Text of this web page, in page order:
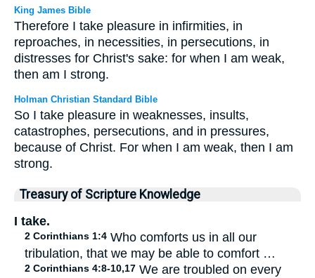
King James Bible
Therefore I take pleasure in infirmities, in
reproaches, in necessities, in persecutions, in
distresses for Christ's sake: for when I am weak,
then am I strong.
Holman Christian Standard Bible
So I take pleasure in weaknesses, insults,
catastrophes, persecutions, and in pressures,
because of Christ. For when I am weak, then I am
strong.
Treasury of Scripture Knowledge
I take.
2 Corinthians 1:4 Who comforts us in all our
tribulation, that we may be able to comfort …
2 Corinthians 4:8-10,17 We are troubled on every